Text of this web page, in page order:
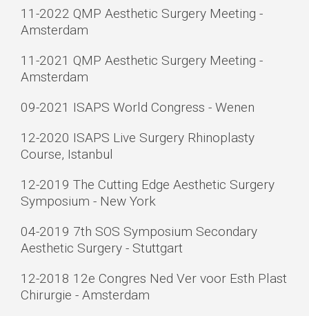
11-2022 QMP Aesthetic Surgery Meeting -
Amsterdam
11-2021 QMP Aesthetic Surgery Meeting -
Amsterdam
09-2021 ISAPS World Congress - Wenen
12-2020 ISAPS Live Surgery Rhinoplasty
Course, Istanbul
12-2019 The Cutting Edge Aesthetic Surgery
Symposium - New York
04-2019 7th SOS Symposium Secondary
Aesthetic Surgery - Stuttgart
12-­2018 12e Congres Ned Ver voor Esth Plast
Chirurgie - Amsterdam